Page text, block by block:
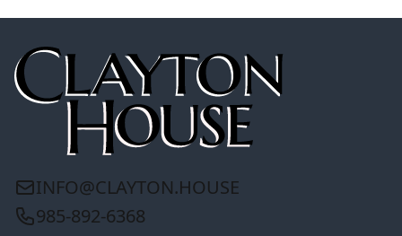
INFO@CLAYTON.HOUSE
985-892-6368